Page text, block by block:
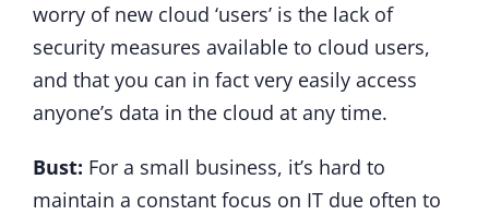
worry of new cloud ‘users’ is the lack of
security measures available to cloud users,
and that you can in fact very easily access
anyone’s data in the cloud at any time.
Bust: For a small business, it’s hard to
maintain a constant focus on IT due often to